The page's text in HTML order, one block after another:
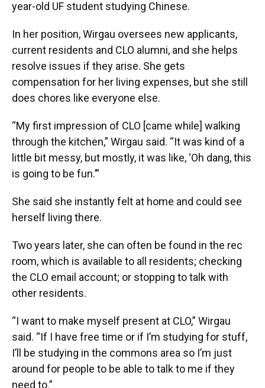
year-old UF student studying Chinese.
In her position, Wirgau oversees new applicants,
current residents and CLO alumni, and she helps
resolve issues if they arise. She gets
compensation for her living expenses, but she still
does chores like everyone else.
“My first impression of CLO [came while] walking
through the kitchen,” Wirgau said. “It was kind of a
little bit messy, but mostly, it was like, ‘Oh dang, this
is going to be fun.’”
She said she instantly felt at home and could see
herself living there.
Two years later, she can often be found in the rec
room, which is available to all residents; checking
the CLO email account; or stopping to talk with
other residents.
“I want to make myself present at CLO,” Wirgau
said. “If I have free time or if I’m studying for stuff,
I’ll be studying in the commons area so I’m just
around for people to be able to talk to me if they
need to.”